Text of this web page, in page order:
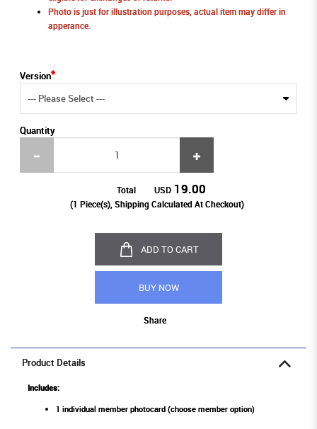
Photo is just for illustration purposes, actual item may differ in
apperance.
Version
Quantity
Total USD 19.00
(1 Piece(s), Shipping Calculated At Checkout)
ADD TO CART
BUY NOW
Share
Product Details
Includes:
1 individual member photocard (choose member option)